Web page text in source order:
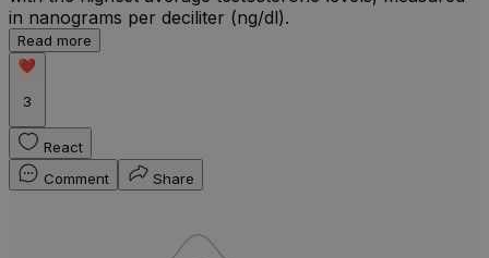
in nanograms per deciliter (ng/dl).
Read more
3
React
Comment
Share